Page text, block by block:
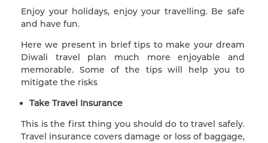
Enjoy your holidays, enjoy your travelling. Be safe
and have fun.
Here we present in brief tips to make your dream
Diwali travel plan much more enjoyable and
memorable. Some of the tips will help you to
mitigate the risks
Take Travel Insurance
This is the first thing you should do to travel safely.
Travel insurance covers damage or loss of baggage,